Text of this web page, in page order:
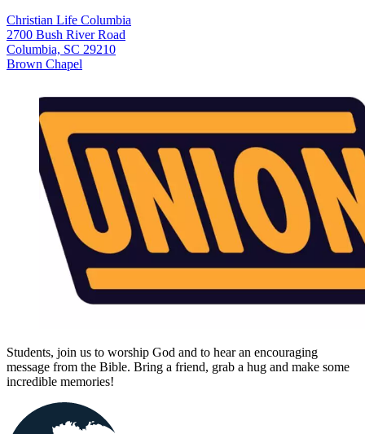
Christian Life Columbia
2700 Bush River Road
Columbia, SC 29210
Brown Chapel
Students, join us to worship God and to hear an encouraging
message from the Bible. Bring a friend, grab a hug and make some
incredible memories!